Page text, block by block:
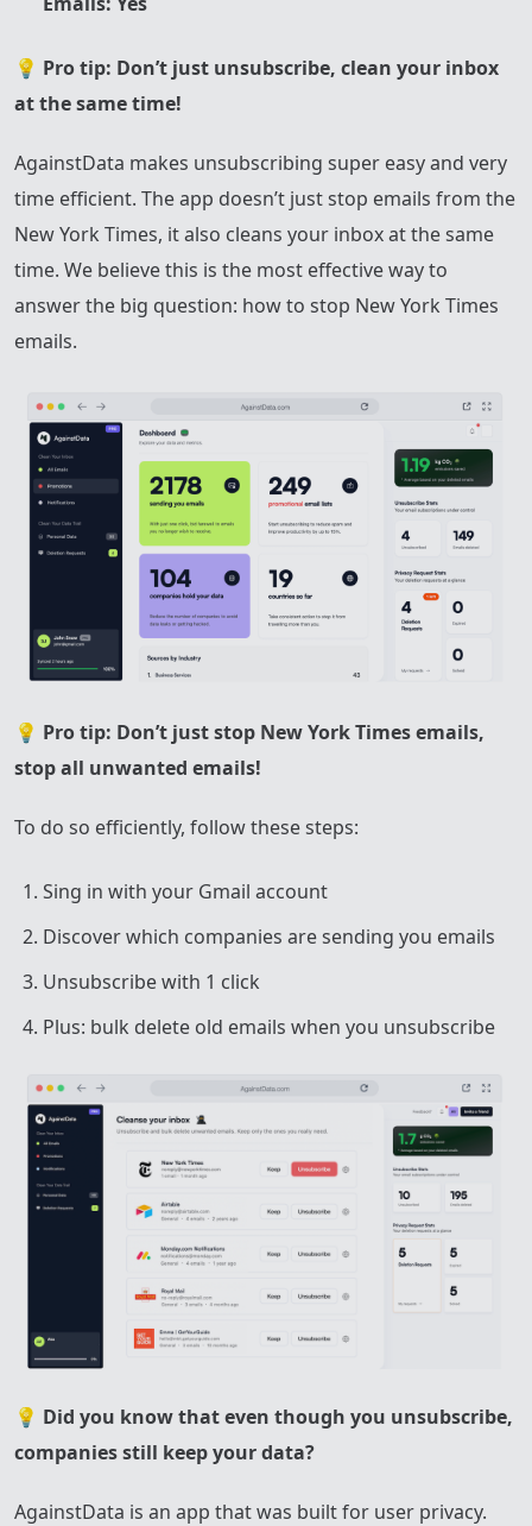
💡 Pro tip: Don’t just unsubscribe, clean your inbox
at the same time!
AgainstData makes unsubscribing super easy and very
time efficient. The app doesn’t just stop emails from the
New York Times, it also cleans your inbox at the same
time. We believe this is the most effective way to
answer the big question: how to stop New York Times
emails.
💡 Pro tip: Don’t just stop New York Times emails,
stop all unwanted emails!
To do so efficiently, follow these steps:
Sing in with your Gmail account
Discover which companies are sending you emails
Unsubscribe with 1 click
Plus: bulk delete old emails when you unsubscribe
💡 Did you know that even though you unsubscribe,
companies still keep your data?
AgainstData is an app that was built for user privacy.